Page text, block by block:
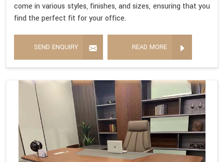
come in various styles, finishes, and sizes, ensuring that you
find the perfect fit for your office.
SEND ENQUIRY READ MORE